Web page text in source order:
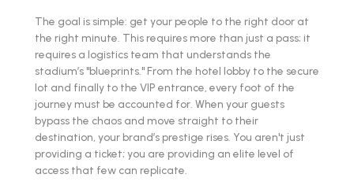
The goal is simple: get your people to the right door at
the right minute. This requires more than just a pass; it
requires a logistics team that understands the
stadium’s "blueprints." From the hotel lobby to the secure
lot and finally to the VIP entrance, every foot of the
journey must be accounted for. When your guests
bypass the chaos and move straight to their
destination, your brand’s prestige rises. You aren't just
providing a ticket; you are providing an elite level of
access that few can replicate.